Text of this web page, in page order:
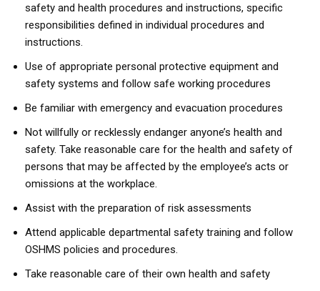
safety and health procedures and instructions, specific
responsibilities defined in individual procedures and
instructions.
Use of appropriate personal protective equipment and
safety systems and follow safe working procedures
Be familiar with emergency and evacuation procedures
Not willfully or recklessly endanger anyone’s health and
safety. Take reasonable care for the health and safety of
persons that may be affected by the employee’s acts or
omissions at the workplace.
Assist with the preparation of risk assessments
Attend applicable departmental safety training and follow
OSHMS policies and procedures.
Take reasonable care of their own health and safety